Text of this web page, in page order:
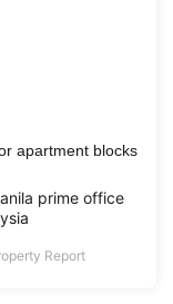
apartment blocks
prime office
Report